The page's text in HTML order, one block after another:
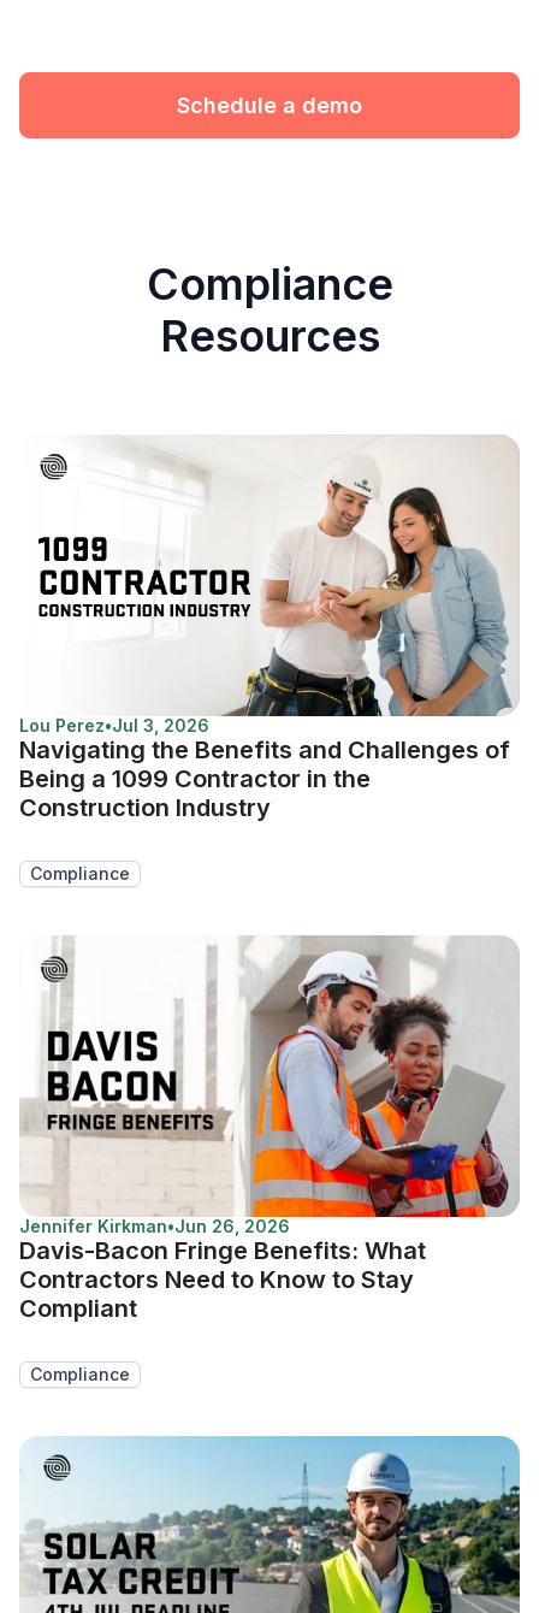
Schedule a demo
Compliance
Resources
Lou Perez•Jul 3, 2026
Navigating the Benefits and Challenges of
Being a 1099 Contractor in the
Construction Industry
Compliance
Jennifer Kirkman•Jun 26, 2026
Davis-Bacon Fringe Benefits: What
Contractors Need to Know to Stay
Compliant
Compliance